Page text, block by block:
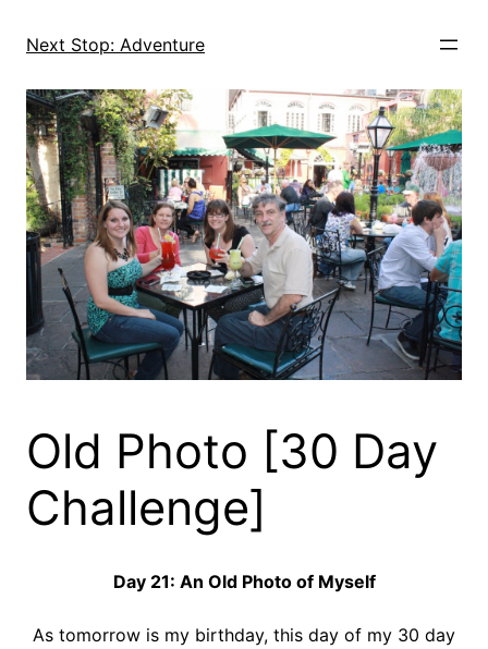
Next Stop: Adventure
Old Photo [30 Day
Challenge]
Day 21: An Old Photo of Myself
As tomorrow is my birthday, this day of my 30 day